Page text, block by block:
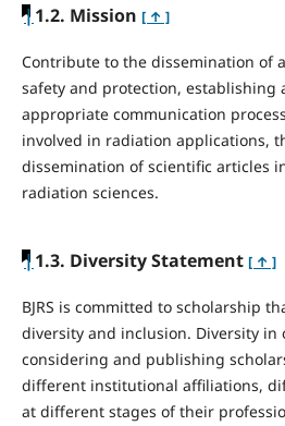
|1.2. Mission [ ↑ ]
Contribute to the dissemination of
safety and protection, establishing
appropriate communication
involved in radiation applications,
dissemination of scientific articles
radiation sciences.
|1.3. Diversity Statement [ ↑ ]
BJRS is committed to scholarship
diversity and inclusion. Diversity in
considering and publishing
different institutional affiliations,
at different stages of their